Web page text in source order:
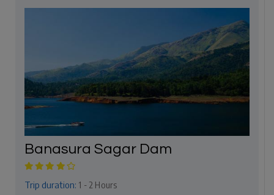
Banasura Sagar Dam
Trip duration: 1 - 2 Hours